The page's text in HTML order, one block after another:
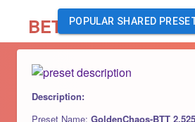
BETAPOPULAR SHARED
Description:
Preset Name: GoldenChaos-BTT